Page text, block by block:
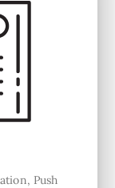
Push